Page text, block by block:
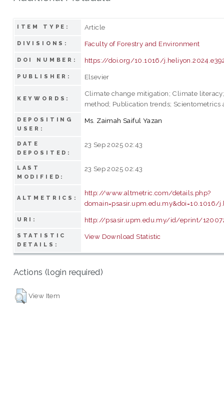
ITEM TYPE: Article
DIVISIONS: Faculty of Forestry and Environment
DOI NUMBER: https://doi.org/10.1016/
PUBLISHER: Elsevier
KEYWORDS:
Climate change mitigation; Climate
method; Publication trends; Scientometrics
DEPOSITING
USER:
Ms. Zaimah Saiful Yazan
DATE
DEPOSITED:
23 Sep 2025 02:43
LAST
MODIFIED:
23 Sep 2025 02:43
ALTMETRICS:
http://www.altmetric.com/details.php?
domain=psasir.upm.edu.my&doi=10.1016/
URI: http://psasir.upm.edu.my/id/eprint/
STATISTIC
DETAILS:
View Download Statistic
Actions (login required)
View Item